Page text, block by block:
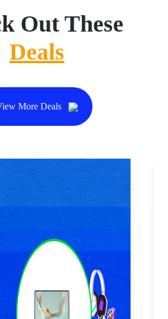
Out These
Deals
More Deals